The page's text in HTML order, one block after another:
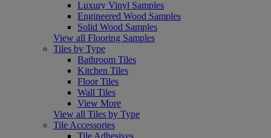
Luxury Vinyl Samples
Engineered Wood Samples
Solid Wood Samples
View all Flooring Samples
Tiles by Type
Bathroom Tiles
Kitchen Tiles
Floor Tiles
Wall Tiles
View More
View all Tiles by Type
Tile Accessories
Tile Adhesives